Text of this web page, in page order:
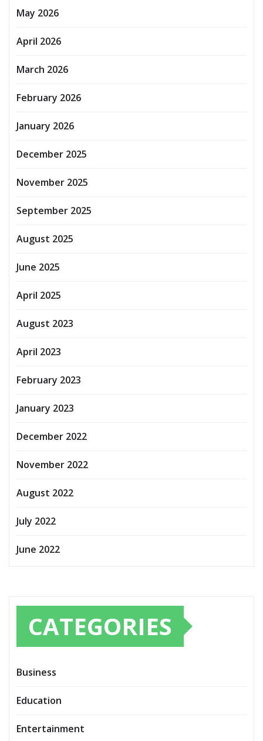
May 2026
April 2026
March 2026
February 2026
January 2026
December 2025
November 2025
September 2025
August 2025
June 2025
April 2025
August 2023
April 2023
February 2023
January 2023
December 2022
November 2022
August 2022
July 2022
June 2022
CATEGORIES
Business
Education
Entertainment